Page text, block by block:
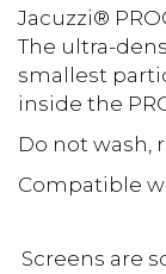
Jacuzzi®
The ultra-
smallest
inside the
Do not wash,
Compatible
Screens are